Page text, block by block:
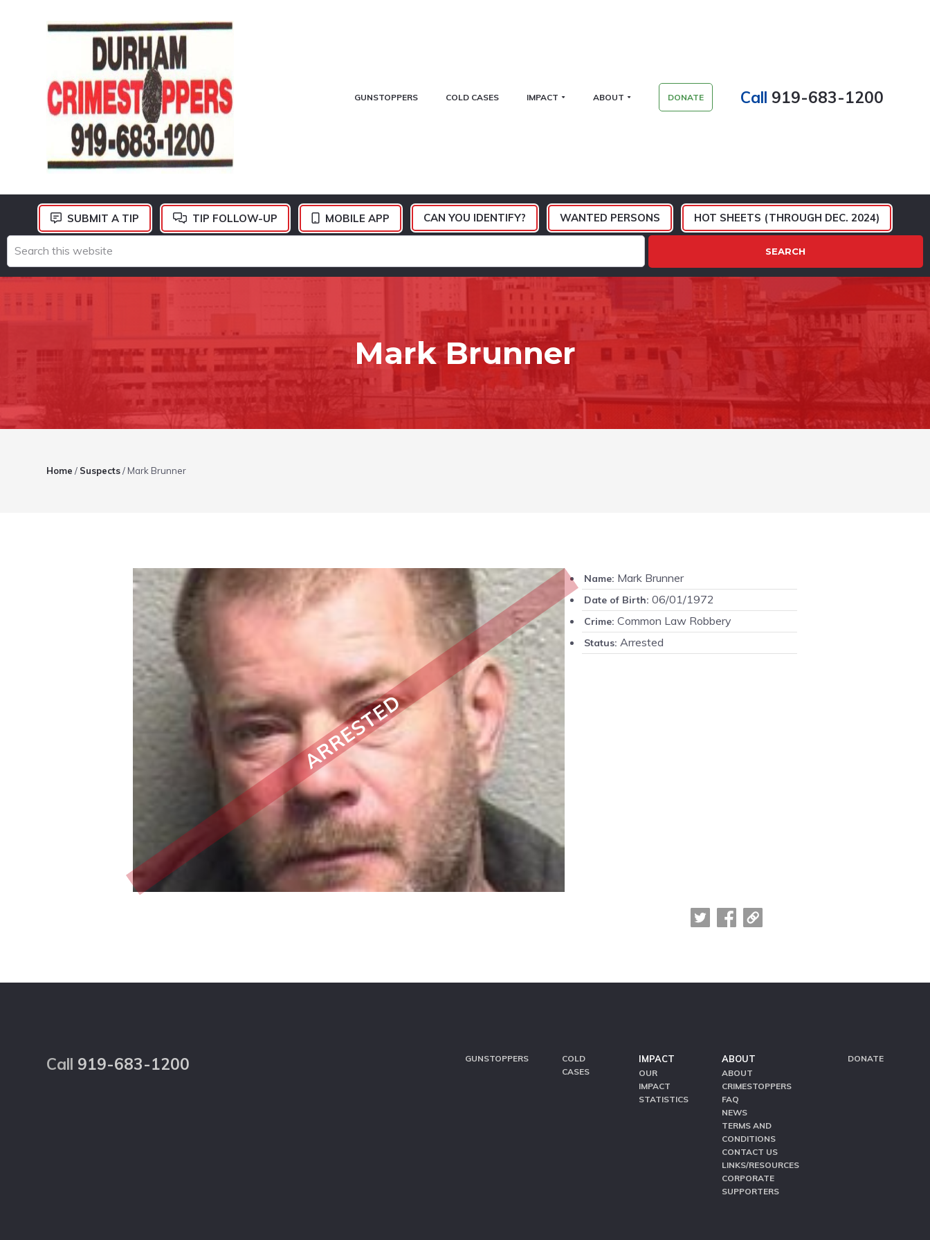
CRIMESTOPPERS
Call 919-683-1200
GUNSTOPPERS COLD CASES IMPACT ABOUT DONATE
SUBMIT A TIP TIP FOLLOW-UP MOBILE APP CAN YOU IDENTIFY? WANTED PERSONS HOT SHEETS (THROUGH DEC. 2024)
website
Mark Brunner
Home / Suspects / Mark Brunner
ARRESTED
Name: Mark Brunner
Date of Birth: 06/01/1972
Crime: Common Law Robbery
Status: Arrested
Call 919-683-1200 GUNSTOPPERS
COLD
CASES
IMPACT
OUR
IMPACT
STATISTICS
ABOUT
ABOUT
CRIMESTOPPERS
FAQ
NEWS
TERMS AND
CONDITIONS
CONTACT US
LINKS/RESOURCES
CORPORATE
SUPPORTERS
DONATE